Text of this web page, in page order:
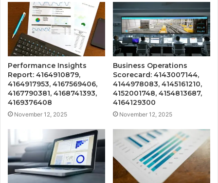
Performance Insights
Report: 4164910879,
4164917953, 4167569406,
4167790381, 4168741393,
4169376408
November 12, 2025
Business Operations
Scorecard: 4143007144,
4144978083, 4145161210,
4152001748, 4154813687,
4164129300
November 12, 2025